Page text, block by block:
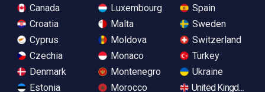
Canada
Croatia
Cyprus
Czechia
Denmark
Estonia
Luxembourg
Malta
Moldova
Monaco
Montenegro
Morocco
Spain
Sweden
Switzerland
Turkey
Ukraine
United Kingdom